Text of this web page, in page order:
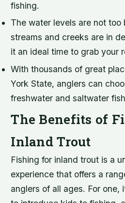
fishing.
The water levels are not too
streams and creeks are in
it an ideal time to grab your
With thousands of great
York State, anglers can
freshwater and saltwater
The Benefits of
Inland Trout
Fishing for inland trout is a
experience that offers a
anglers of all ages. For one,